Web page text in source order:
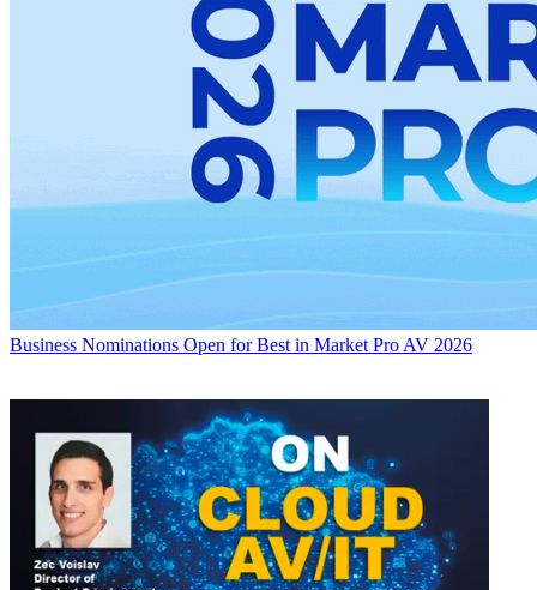
Business Nominations Open for Best in Market Pro AV 2026